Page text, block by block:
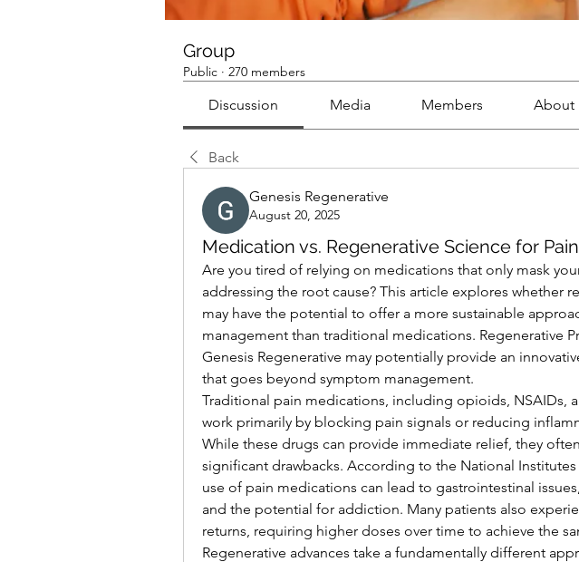
Group
Public · 270 members
Discussion Media Members About
Back
Genesis Regenerative
August 20, 2025
Medication vs. Regenerative Science for
Are you tired of relying on medications that only mask
addressing the root cause? This article explores whether
may have the potential to offer a more sustainable
management than traditional medications. Regenerative
Genesis Regenerative may potentially provide an
that goes beyond symptom management.
Traditional pain medications, including opioids, NSAIDs,
work primarily by blocking pain signals or reducing
While these drugs can provide immediate relief, they
significant drawbacks. According to the National
use of pain medications can lead to gastrointestinal
and the potential for addiction. Many patients also
returns, requiring higher doses over time to achieve the
Regenerative advances take a fundamentally different